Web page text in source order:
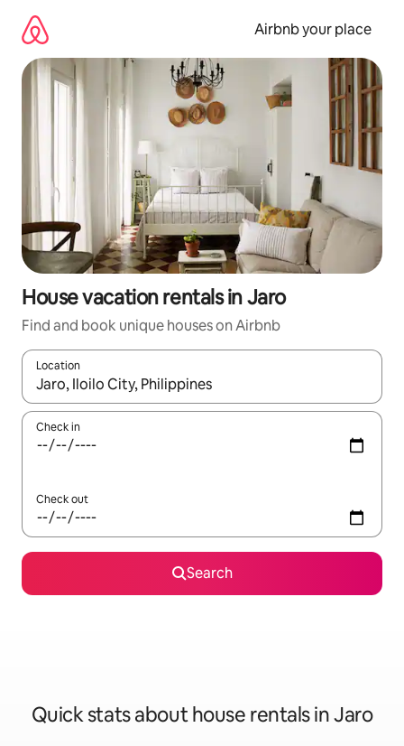
content
Airbnb your place
House vacation rentals in Jaro
Find and book unique houses on Airbnb
Location
When results are available, navigate with up and down arrow
Check in
Check out
Search
Quick stats about house rentals in Jaro